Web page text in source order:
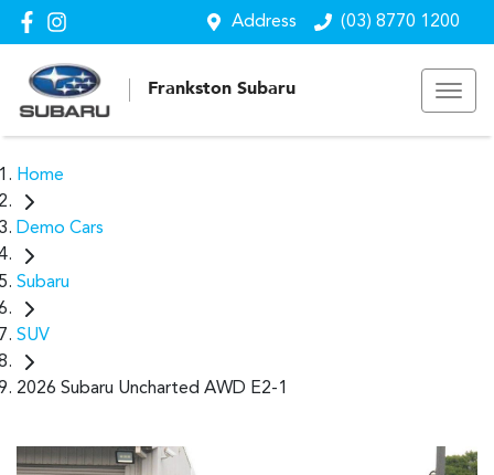
Address (03) 8770 1200
Frankston Subaru
Home
Demo Cars
Subaru
SUV
2026 Subaru Uncharted AWD E2-1